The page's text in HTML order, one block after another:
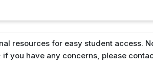
resources for easy student access.
you have any concerns, please